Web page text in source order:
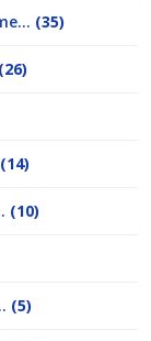
(35)
(26)
(14)
(10)
(5)